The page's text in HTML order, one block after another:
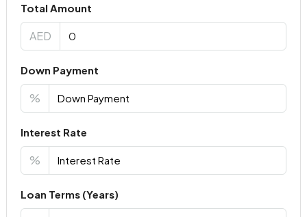
Total Amount
AED
Down Payment
%
Interest Rate
%
Loan Terms (Years)